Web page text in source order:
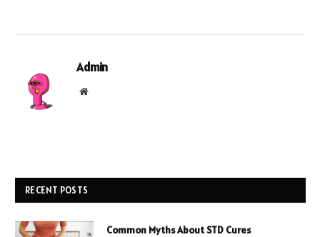
Admin
Website
RECENT POSTS
Common Myths About STD Cures